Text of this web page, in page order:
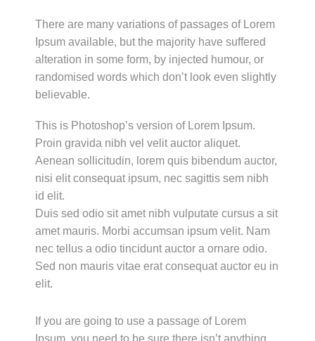
There are many variations of passages of Lorem
Ipsum available, but the majority have suffered
alteration in some form, by injected humour, or
randomised words which don’t look even slightly
believable.
This is Photoshop’s version of Lorem Ipsum.
Proin gravida nibh vel velit auctor aliquet.
Aenean sollicitudin, lorem quis bibendum auctor,
nisi elit consequat ipsum, nec sagittis sem nibh
id elit.
Duis sed odio sit amet nibh vulputate cursus a sit
amet mauris. Morbi accumsan ipsum velit. Nam
nec tellus a odio tincidunt auctor a ornare odio.
Sed non mauris vitae erat consequat auctor eu in
elit.
If you are going to use a passage of Lorem